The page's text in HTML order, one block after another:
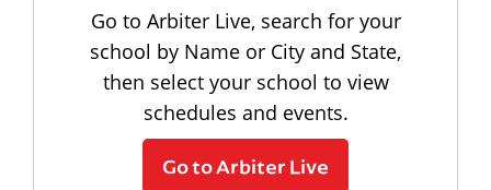
Go to Arbiter Live, search for your
school by Name or City and State,
then select your school to view
schedules and events.
Go to Arbiter Live